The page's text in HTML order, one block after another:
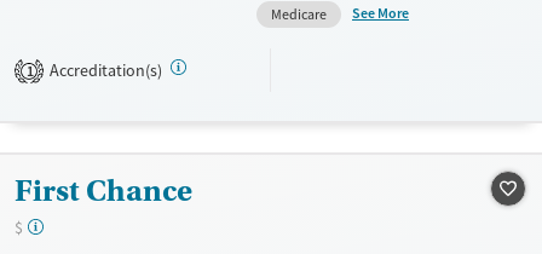
provide payment assistance. They do not provide a sliding fee scale.
They do not provide medication-based treatments.
Available Services
Treats alcohol use disorder
Treats opioid use disorder
Medicare
See More
1 Accreditation(s)
First Chance
$